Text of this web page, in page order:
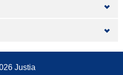
Justia